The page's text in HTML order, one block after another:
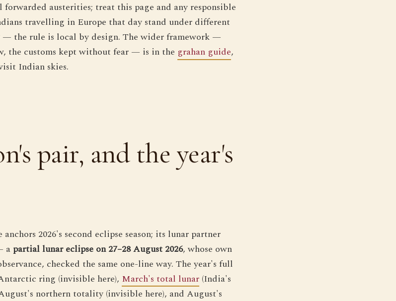
austerities; treat this page and any responsible
travelling in Europe that day stand under different
— the rule is local by design. The wider framework —
the customs kept without fear — is in the grahan guide,
Indian skies.
pair, and the year's
2026's second eclipse season; its lunar partner
a partial lunar eclipse on 27–28 August 2026, whose own
checked the same one-line way. The year's full
ring (invisible here), March's total lunar (India's
northern totality (invisible here), and August's